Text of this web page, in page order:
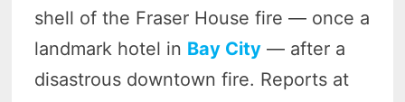
shell of the Fraser House fire — once a
landmark hotel in Bay City — after a
disastrous downtown fire. Reports at